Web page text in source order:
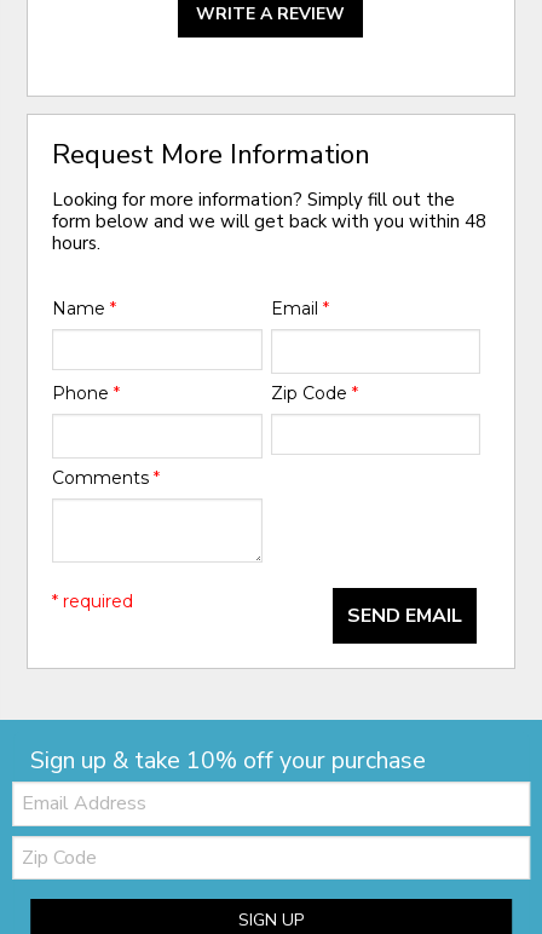
WRITE A REVIEW
Request More Information
Looking for more information? Simply fill out the
form below and we will get back with you within 48
hours.
Name* Email *
Phone* Zip Code *
Comments*
SEND EMAIL
* required
Sign up & take 10% off your purchase
Email:
Zip
Code
SIGN UP